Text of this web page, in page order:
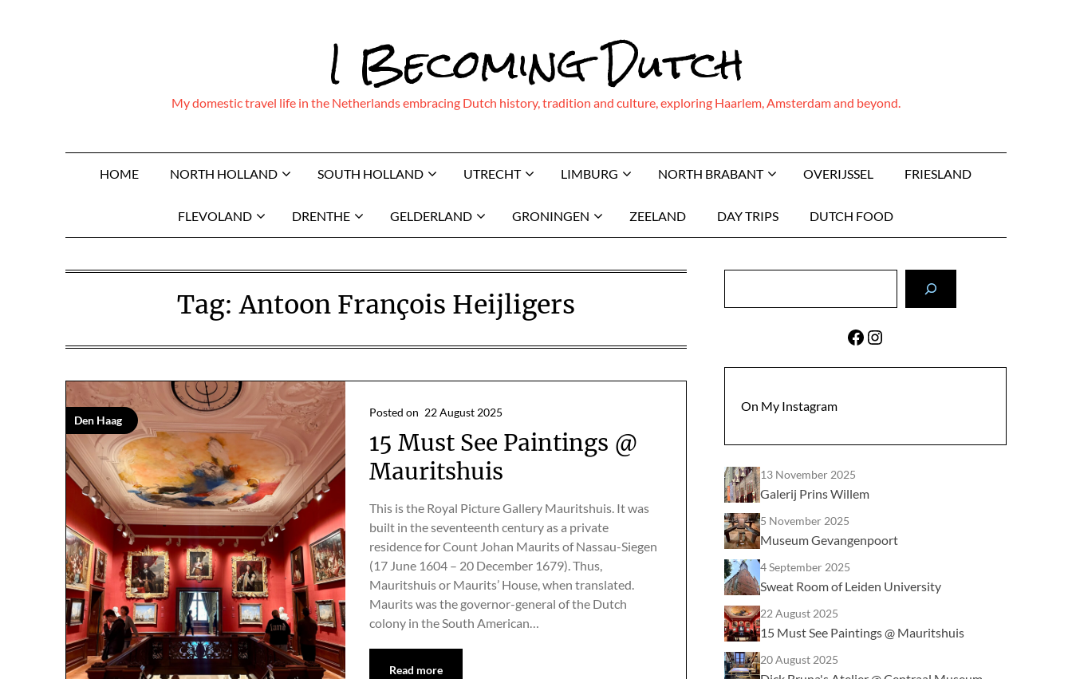
I Becoming Dutch
My domestic travel life in the Netherlands embracing Dutch history, tradition and culture, exploring Haarlem, Amsterdam and beyond.
HOME NORTH HOLLAND SOUTH HOLLAND UTRECHT LIMBURG NORTH BRABANT OVERIJSSEL FRIESLAND
FLEVOLAND DRENTHE GELDERLAND GRONINGEN ZEELAND DAY TRIPS DUTCH FOOD
Tag:Antoon François Heijligers
Den Haag
15 Must See Paintings @
Mauritshuis
Posted on 22 August 2025
This is the Royal Picture Gallery Mauritshuis. It was
built in the seventeenth century as a private
residence for Count Johan Maurits of Nassau-Siegen
(17 June 1604 – 20 December 1679). Thus,
Mauritshuis or Maurits’ House, when translated.
Maurits was the governor-general of the Dutch
colony in the South American…
Read more
Facebook
Instagram
On My Instagram
13 November 2025
Galerij Prins Willem
5 November 2025
Museum Gevangenpoort
4 September 2025
Sweat Room of Leiden University
22 August 2025
15 Must See Paintings @ Mauritshuis
20 August 2025